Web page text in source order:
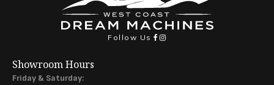
Follow Us
Showroom Hours
Friday & Saturday: